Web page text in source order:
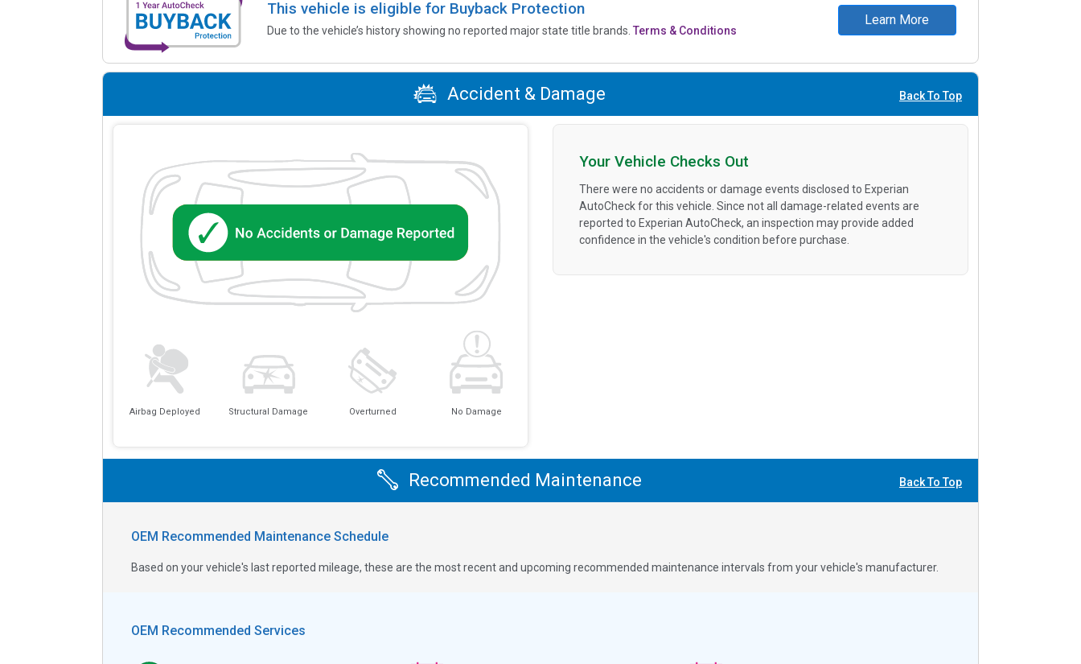
This vehicle is eligible for Buyback Protection
Due to the vehicle’s history showing no reported major state title brands.Terms & Conditions
Learn More
Accident & Damage Back To Top
Airbag Deployed Structural Damage Overturned No Damage
Your Vehicle Checks Out
There were no accidents or damage events disclosed to Experian
AutoCheck for this vehicle. Since not all damage-related events are
reported to Experian AutoCheck, an inspection may provide added
confidence in the vehicle's condition before purchase.
Recommended Maintenance Back To Top
OEM Recommended Maintenance Schedule
Based on your vehicle's last reported mileage, these are the most recent and upcoming recommended maintenance intervals from your vehicle's manufacturer.
OEM Recommended Services